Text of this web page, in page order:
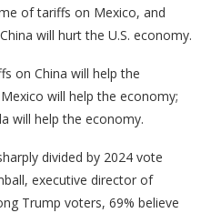
of tariffs on Mexico, and
will hurt the U.S. economy.
on China will help the
will help the economy;
will help the economy.
divided by 2024 vote
executive director of
Trump voters, 69% believe